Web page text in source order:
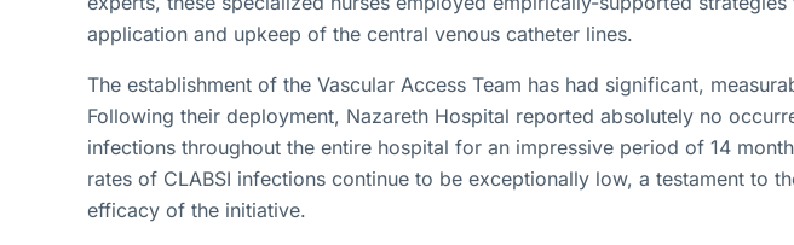
application and upkeep of the central venous catheter lines.
The establishment of the Vascular Access Team has had significant,
Following their deployment, Nazareth Hospital reported absolutely no
infections throughout the entire hospital for an impressive period of 14
rates of CLABSI infections continue to be exceptionally low, a testament to
efficacy of the initiative.